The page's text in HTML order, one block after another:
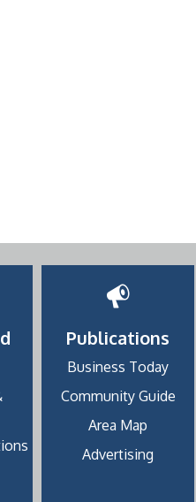
Publications
Business Today
Community Guide
Area Map
Advertising